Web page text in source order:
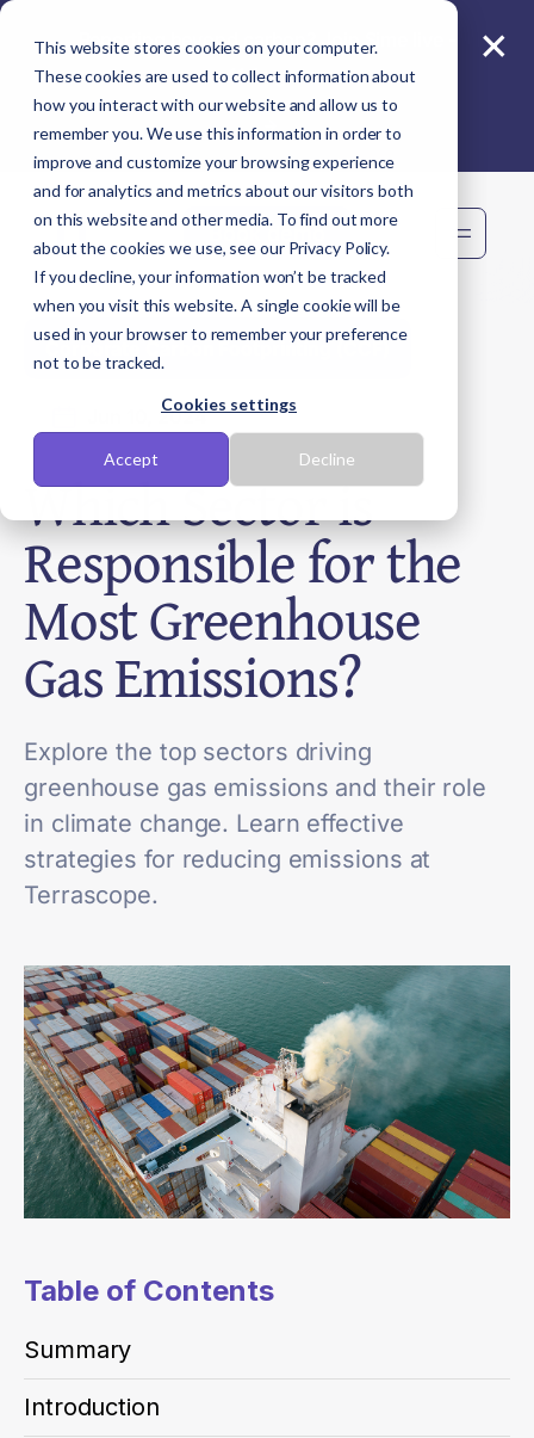
This website stores cookies on your computer.
These cookies are used to collect information about
how you interact with our website and allow us to
remember you. We use this information in order to
improve and customize your browsing experience
and for analytics and metrics about our visitors both
on this website and other media. To find out more
about the cookies we use, see our Privacy Policy.
If you decline, your information won’t be tracked
when you visit this website. A single cookie will be
used in your browser to remember your preference
not to be tracked.
Cookies settings
Accept Decline
Reporting beyond carbon? Join Sime live -
11 Aug
×
Book demo
Corporate Carbon Footprinting (CCF)
Jun 10, 2024
Which Sector is
Responsible for the
Most Greenhouse
Gas Emissions?
Explore the top sectors driving
greenhouse gas emissions and their role
in climate change. Learn effective
strategies for reducing emissions at
Terrascope.
Table of Contents
Summary
Introduction